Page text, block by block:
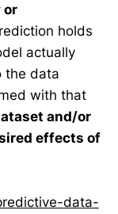
or
holds
actually
the data
with that
and/or
effects of
data-